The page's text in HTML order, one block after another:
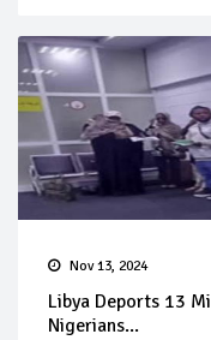
Nov 13, 2024
Libya Deports 13
Nigerians...